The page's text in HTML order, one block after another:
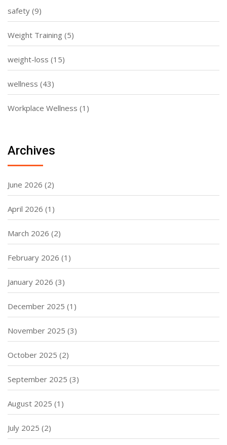
safety (9)
Weight Training (5)
weight-loss (15)
wellness (43)
Workplace Wellness (1)
Archives
June 2026 (2)
April 2026 (1)
March 2026 (2)
February 2026 (1)
January 2026 (3)
December 2025 (1)
November 2025 (3)
October 2025 (2)
September 2025 (3)
August 2025 (1)
July 2025 (2)